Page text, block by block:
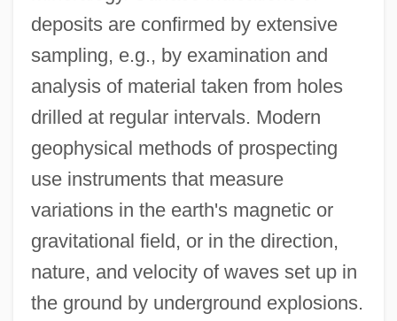
deposits are confirmed by extensive
sampling, e.g., by examination and
analysis of material taken from holes
drilled at regular intervals. Modern
geophysical methods of prospecting
use instruments that measure
variations in the earth's magnetic or
gravitational field, or in the direction,
nature, and velocity of waves set up in
the ground by underground explosions.